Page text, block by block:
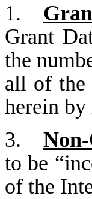
1.
Grant
the
all of the
herein by
3.
to be
of the